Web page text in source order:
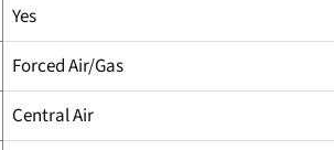
Yes
Forced Air/Gas
Central Air